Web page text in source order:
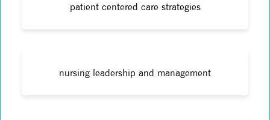
patient centered care strategies
nursing leadership and management